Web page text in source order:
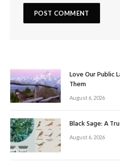
Love Our Public
Them
August 6, 2026
Black Sage: A
August 6, 2026